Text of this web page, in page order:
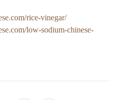
rice-vinegar/
low-sodium-chinese-